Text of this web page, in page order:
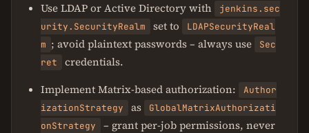
Use LDAP or Active Directory with
jenkins.sec
urity.SecurityRealm
set to
LDAPSecurityReal
m ; avoid plaintext passwords – always use
Sec
ret
credentials.
Implement Matrix-based authorization:
Author
izationStrategy
as
GlobalMatrixAuthorizati
onStrategy
– grant per-job permissions, never